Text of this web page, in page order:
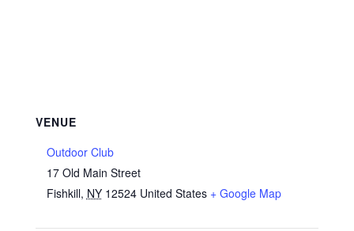
VENUE
Outdoor Club
17 Old Main Street
Fishkill, NY 12524 United States + Google Map